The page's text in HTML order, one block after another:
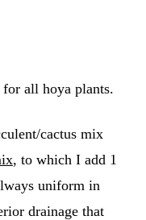
for all hoya plants.
cactus mix
, to which I add 1
uniform in
drainage that